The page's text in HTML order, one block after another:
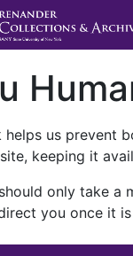
helps us prevent
keeping it
only take a
you once it